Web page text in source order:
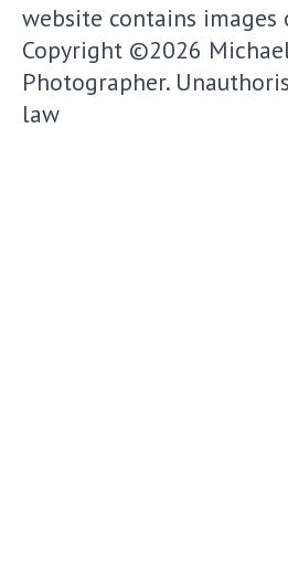
website contains images
Copyright ©2026
Photographer.
law